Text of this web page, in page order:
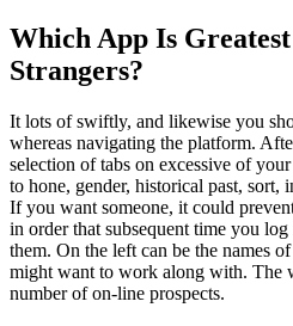
Which App Is
Strangers?
It lots of swiftly, and likewise you
whereas navigating the platform.
selection of tabs on excessive of
to hone, gender, historical past, sort,
If you want someone, it could
in order that subsequent time you
them. On the left can be the names
might want to work along with. The
number of on-line prospects.